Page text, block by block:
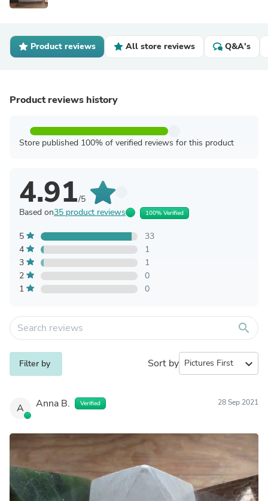
Product reviews All store reviews Q&A's
Product reviews history
Store published 100% of verified reviews for this product
4.91/5
Based on35 product reviews 100% Verified
5
33
4
1
3
1
2
0
1
0
search
Filter by Sort by expand_more
A Anna B. Verified 28 Sep 2021